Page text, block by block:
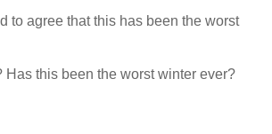
to agree that this has been the worst
Has this been the worst winter ever?